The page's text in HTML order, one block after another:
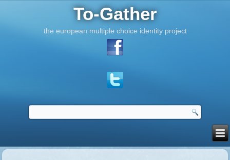
To-Gather
the european multiple choice identity project